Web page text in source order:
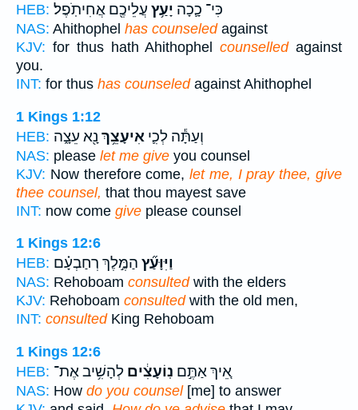
HEB:
כִּי־ כָ֛כָה יָעַ֥ץ עֲלֵיכֶ֖ם אֲחִיתֹֽפֶל׃
NAS: Ahithophel has counseledagainst
KJV: for thus hath Ahithophelcounselledagainst
you.
INT: for thus has counseledagainst Ahithophel
1 Kings 1:12
HEB:
וְעַתָּ֕ה לְכִ֛י אִיעָצֵ֥ךְ נָ֖א עֵצָ֑ה
NAS: please let me give you counsel
KJV: Now therefore come,let me, I pray thee, give
thee counsel, that thou mayest save
INT: now come give please counsel
1 Kings 12:6
HEB:
וַיִּוָּעַ֞ץ הַמֶּ֣לֶךְ רְחַבְעָ֗ם
NAS: Rehoboam consultedwith the elders
KJV: Rehoboam consultedwith the old men,
INT: consultedKing Rehoboam
1 Kings 12:6
HEB:
אֵ֚יךְ אַתֶּ֣ם נֽוֹעָצִ֔ים לְהָשִׁ֥יב אֶת־
NAS: How do you counsel[me] to answer